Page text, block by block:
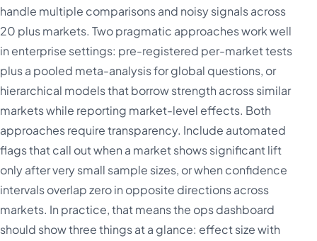
handle multiple comparisons and noisy signals across
20 plus markets. Two pragmatic approaches work well
in enterprise settings: pre-registered per-market tests
plus a pooled meta-analysis for global questions, or
hierarchical models that borrow strength across similar
markets while reporting market-level effects. Both
approaches require transparency. Include automated
flags that call out when a market shows significant lift
only after very small sample sizes, or when confidence
intervals overlap zero in opposite directions across
markets. In practice, that means the ops dashboard
should show three things at a glance: effect size with